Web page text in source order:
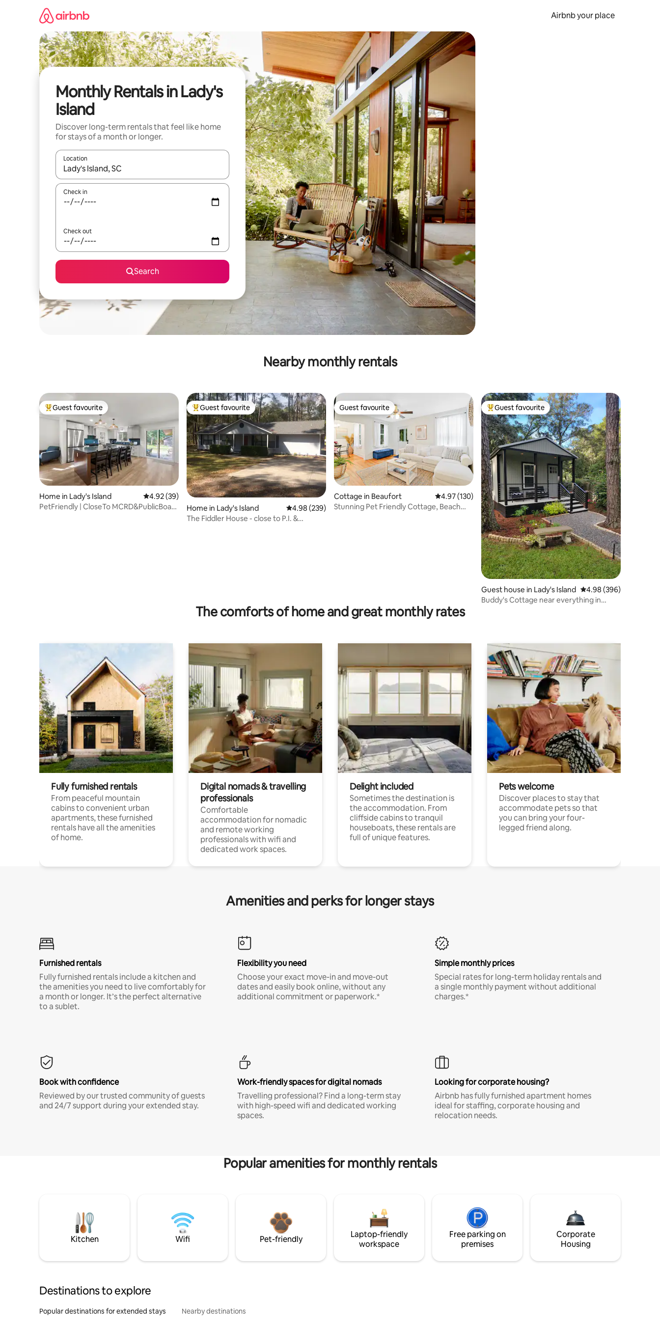
Airbnb your place
Monthly Rentals in Lady's
Island
Discover long-term rentals that feel like home
for stays of a month or longer.
Location
When results are available, navigate with the up and down arrow keys or explore by touch or swipe gestures.
Check in
Check out
Search
Nearby monthly rentals
Top guest favourite
Guest favourite
Home in Lady's Island 4.92 out of 5 average rating, 39 reviews
4.92 (39)
PetFriendly | CloseTo MCRD&PublicBoat
Top guest favourite
Guest favourite
Home in Lady's Island 4.98 out of 5 average rating, 239 reviews
4.98 (239)
The Fiddler House - close to P.I. &
Guest favourite
Guest favourite
Cottage in Beaufort 4.97 out of 5 average rating, 130 reviews
4.97 (130)
Stunning Pet Friendly Cottage, Beach
Top guest favourite
Guest favourite
Guest house in Lady's Island 4.98 out of 5 average
4.98 (396)
Buddy's Cottage near everything in
The comforts of home and great monthly rates
Fully furnished rentals
From peaceful mountain
cabins to convenient urban
apartments, these furnished
rentals have all the amenities
of home.
Digital nomads & travelling
professionals
Comfortable
accommodation for nomadic
and remote working
professionals with wifi and
dedicated work spaces.
Delight included
Sometimes the destination is
the accommodation. From
cliffside cabins to tranquil
houseboats, these rentals are
full of unique features.
Pets welcome
Discover places to stay that
accommodate pets so that
you can bring your four-
legged friend along.
Amenities and perks for longer stays
Furnished rentals
Fully furnished rentals include a kitchen and
the amenities you need to live comfortably for
a month or longer. It’s the perfect alternative
to a sublet.
Flexibility you need
Choose your exact move-in and move-out
dates and easily book online, without any
additional commitment or paperwork.*
Simple monthly prices
Special rates for long-term holiday rentals and
a single monthly payment without additional
charges.*
Book with confidence
Reviewed by our trusted community of guests
and 24/7 support during your extended stay.
Work-friendly spaces for digital nomads
Travelling professional? Find a long-term stay
with high-speed wifi and dedicated working
spaces.
Looking for corporate housing?
Airbnb has fully furnished apartment homes
ideal for staffing, corporate housing and
relocation needs.
Popular amenities for monthly rentals
Kitchen Wifi Pet-friendly
Laptop-friendly
workspace
Free parking on
premises
Corporate
Housing
Destinations to explore
Popular destinations for extended stays Nearby destinations